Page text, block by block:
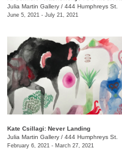
Julia Martin Gallery / 444 Humphreys St.
June 5, 2021 - July 21, 2021
Kate Csillagi: Never Landing
Julia Martin Gallery / 444 Humphreys St.
February 6, 2021 - March 27, 2021